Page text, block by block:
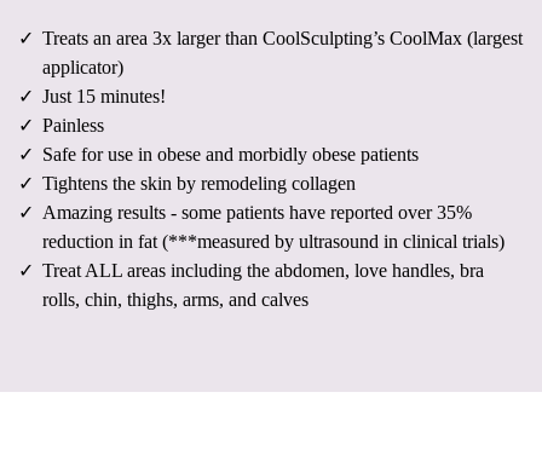
Treats an area 3x larger than CoolSculpting’s CoolMax (largest
applicator)
Just 15 minutes!
Painless
Safe for use in obese and morbidly obese patients
Tightens the skin by remodeling collagen
Amazing results - some patients have reported over 35%
reduction in fat (***measured by ultrasound in clinical trials)
Treat ALL areas including the abdomen, love handles, bra
rolls, chin, thighs, arms, and calves